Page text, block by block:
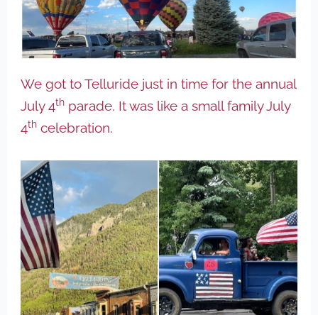
We got to Telluride just in time for the annual
July 4th parade. It was like a small family July
4th celebration.